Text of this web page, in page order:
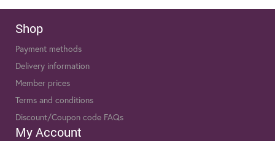
Shop
Payment methods
Delivery information
Member prices
Terms and conditions
Discount/Coupon code FAQs
My Account